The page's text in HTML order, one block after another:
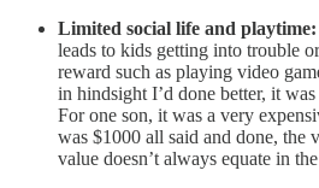
Limited social life and playtime:
leads to kids getting into trouble
reward such as playing video
in hindsight I’d done better, it
For one son, it was a very
was $1000 all said and done, the
value doesn’t always equate in